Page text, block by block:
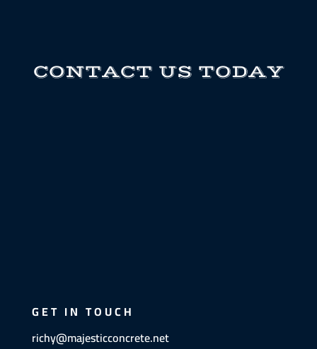
CONTACT US TODAY
GET IN TOUCH
richy@majesticconcrete.net